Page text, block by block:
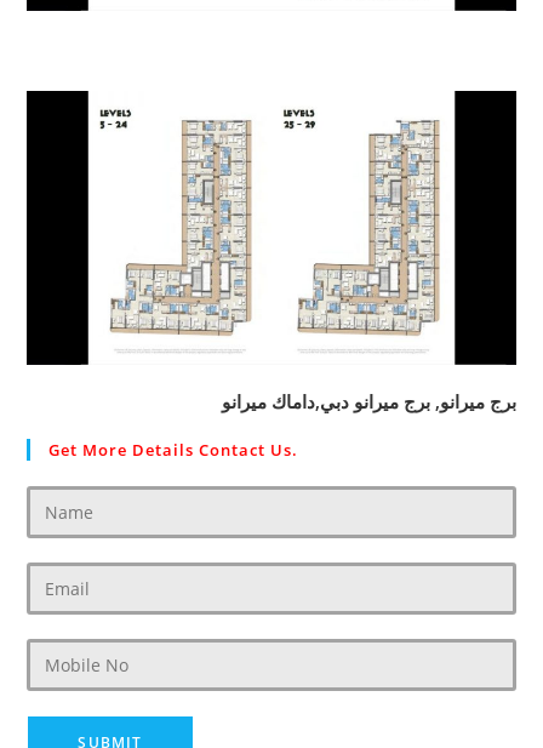
برج ميرانو, برج ميرانو دبي,داماك ميرانو
Get More Details Contact Us.